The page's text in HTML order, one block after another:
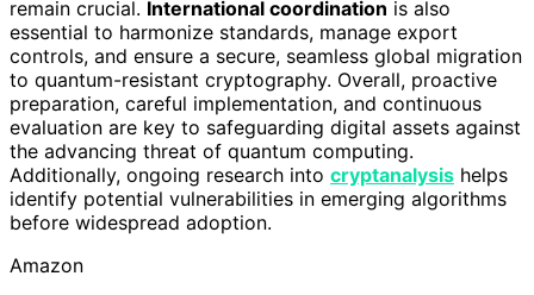
remain crucial. International coordination is also
essential to harmonize standards, manage export
controls, and ensure a secure, seamless global migration
to quantum-resistant cryptography. Overall, proactive
preparation, careful implementation, and continuous
evaluation are key to safeguarding digital assets against
the advancing threat of quantum computing.
Additionally, ongoing research into cryptanalysis helps
identify potential vulnerabilities in emerging algorithms
before widespread adoption.
Amazon